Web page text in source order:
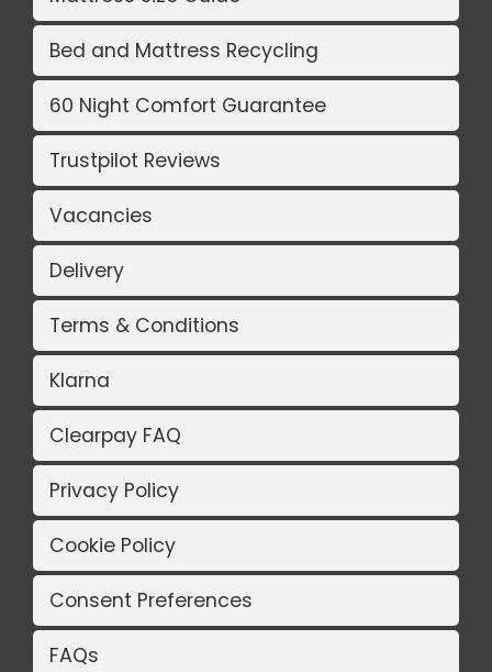
Bed and Mattress Recycling
60 Night Comfort Guarantee
Trustpilot Reviews
Vacancies
Delivery
Terms & Conditions
Klarna
Clearpay FAQ
Privacy Policy
Cookie Policy
Consent Preferences
FAQs